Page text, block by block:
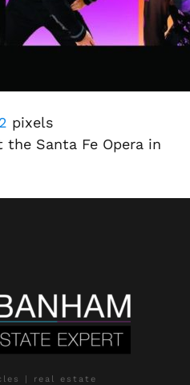
pixels
Santa Fe Opera in
| real estate